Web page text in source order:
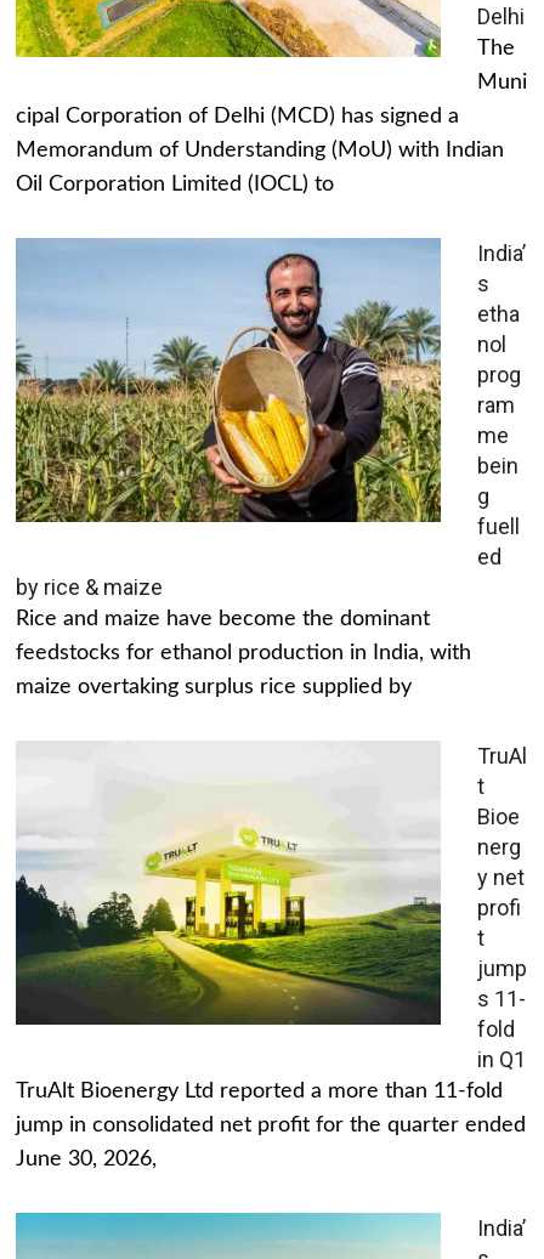
Delhi
The
Muni
cipal Corporation of Delhi (MCD) has signed a
Memorandum of Understanding (MoU) with Indian
Oil Corporation Limited (IOCL) to
India’
s
etha
nol
prog
ram
me
bein
g
fuell
ed
by rice & maize
Rice and maize have become the dominant
feedstocks for ethanol production in India, with
maize overtaking surplus rice supplied by
TruAl
t
Bioe
nerg
y net
profi
t
jump
s 11-
fold
in Q1
TruAlt Bioenergy Ltd reported a more than 11-fold
jump in consolidated net profit for the quarter ended
June 30, 2026,
India’